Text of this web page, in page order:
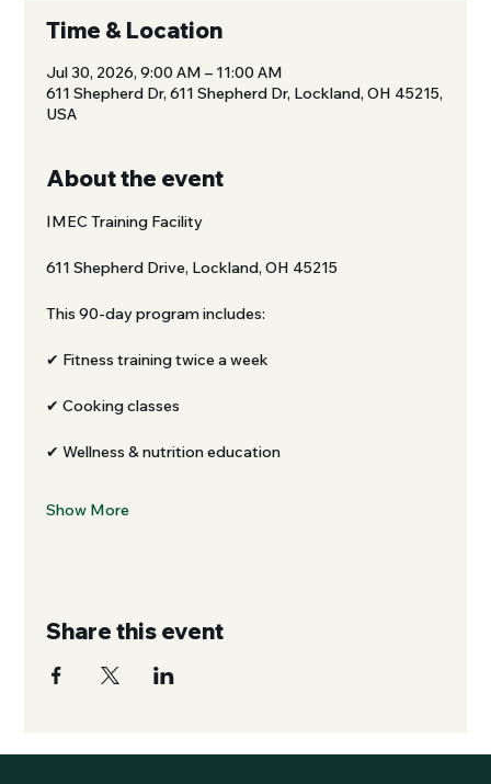
Time & Location
Jul 30, 2026, 9:00 AM – 11:00 AM
611 Shepherd Dr, 611 Shepherd Dr, Lockland, OH 45215,
USA
About the event
IMEC Training Facility
611 Shepherd Drive, Lockland, OH 45215
This 90-day program includes:
✔ Fitness training twice a week
✔ Cooking classes
✔ Wellness & nutrition education
Show More
Share this event